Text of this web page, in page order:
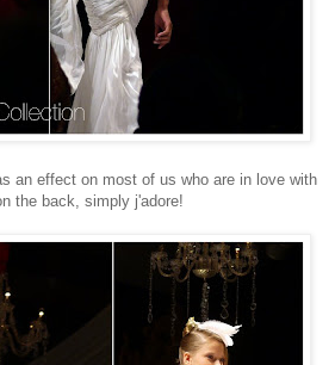
an effect on most of us who are in love with
the back, simply j'adore!